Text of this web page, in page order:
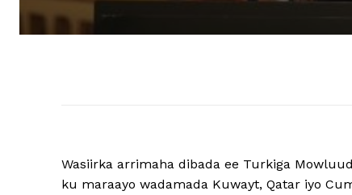
Wasiirka arrimaha dibada ee Turkiga
ku maraayo wadamada Kuwayt, Qatar iyo